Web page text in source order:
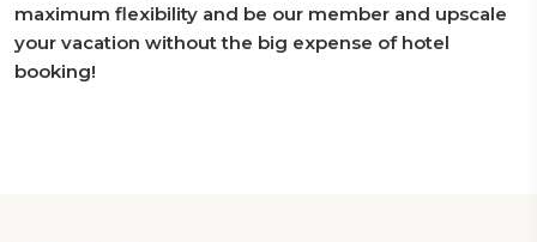
maximum flexibility and be our member and upscale
your vacation without the big expense of hotel
booking!